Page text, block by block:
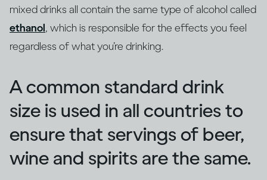
mixed drinks all contain the same type of alcohol called
ethanol, which is responsible for the effects you feel
regardless of what you’re drinking.
A common standard drink
size is used in all countries to
ensure that servings of beer,
wine and spirits are the same.